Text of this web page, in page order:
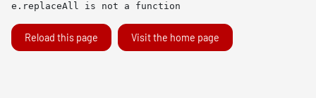
e.replaceAll is not a function
Reload this page Visit the home page